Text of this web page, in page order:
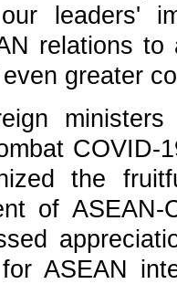
leaders'
relations
greater
COVID-
the
of
ASEAN